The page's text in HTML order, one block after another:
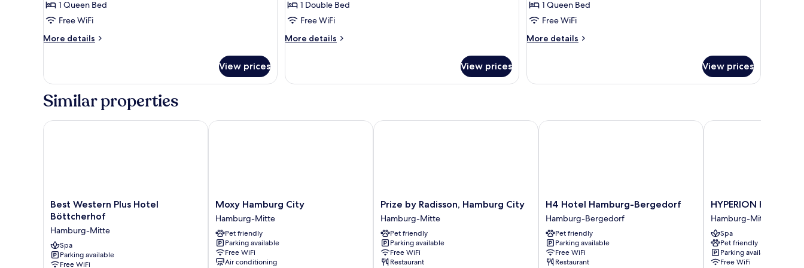
for
Studio
XL
1 Queen Bed
Free WiFi
More details
More
XL
View prices
for
Studio
1 Double Bed
Free WiFi
More details
More
View prices
for
Apartment
1 Queen Bed
Free WiFi
More details
More
View prices
Similar properties
Best
Western
Hotel
Böttcherhof
Hamburg-
Best Western Plus Hotel
Böttcherhof
Hamburg-Mitte
Spa
Parking available
Free WiFi
Best Western Plus Hotel Böttcherhof
Moxy
Hamburg
City
Hamburg-
Mitte
Moxy Hamburg City
Hamburg-Mitte
Pet friendly
Parking available
Free WiFi
Air conditioning
Moxy Hamburg City
Prize
by
Radisson,
Hamburg
City
Hamburg-
Prize by Radisson, Hamburg City
Hamburg-Mitte
Pet friendly
Parking available
Free WiFi
Restaurant
Prize by Radisson, Hamburg City
H4
Hotel
Hamburg-
Bergedorf
Hamburg-
Bergedorf
H4 Hotel Hamburg-Bergedorf
Hamburg-Bergedorf
Pet friendly
Parking available
Free WiFi
Restaurant
H4 Hotel Hamburg-Bergedorf
HYPERION
Hotel
Hamburg
Hamburg-
Mitte
HYPERION Hotel
Hamburg-Mitte
Spa
Pet friendly
Parking available
Free WiFi
HYPERION Hotel